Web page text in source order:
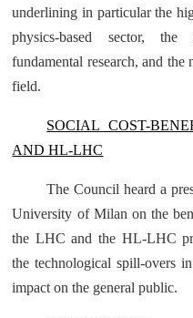
underlining in particular the
physics-based sector,
fundamental research, and the
field.
SOCIAL COST-
AND HL-LHC
The Council heard a
University of Milan on the
the LHC and the HL-LHC
the technological spill-overs
impact on the general public.